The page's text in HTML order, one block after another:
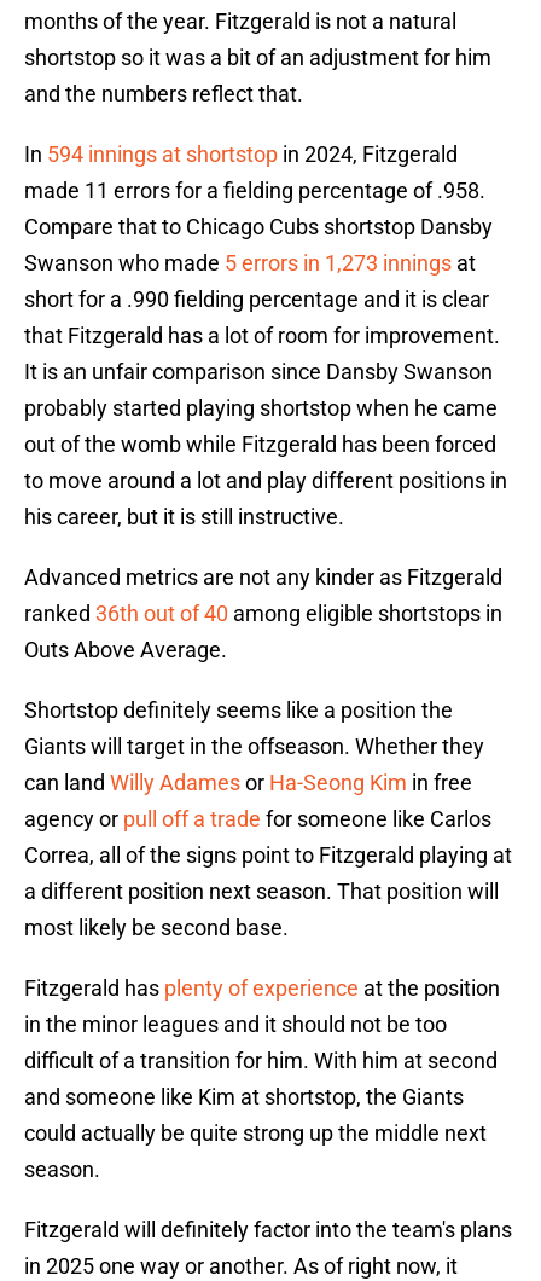
months of the year. Fitzgerald is not a natural
shortstop so it was a bit of an adjustment for him
and the numbers reflect that.
In 594 innings at shortstop in 2024, Fitzgerald
made 11 errors for a fielding percentage of .958.
Compare that to Chicago Cubs shortstop Dansby
Swanson who made 5 errors in 1,273 innings at
short for a .990 fielding percentage and it is clear
that Fitzgerald has a lot of room for improvement.
It is an unfair comparison since Dansby Swanson
probably started playing shortstop when he came
out of the womb while Fitzgerald has been forced
to move around a lot and play different positions in
his career, but it is still instructive.
Advanced metrics are not any kinder as Fitzgerald
ranked 36th out of 40 among eligible shortstops in
Outs Above Average.
Shortstop definitely seems like a position the
Giants will target in the offseason. Whether they
can land Willy Adamesor Ha-Seong Kim in free
agency or pull off a trade for someone like Carlos
Correa, all of the signs point to Fitzgerald playing at
a different position next season. That position will
most likely be second base.
Fitzgerald has plenty of experience at the position
in the minor leagues and it should not be too
difficult of a transition for him. With him at second
and someone like Kim at shortstop, the Giants
could actually be quite strong up the middle next
season.
Fitzgerald will definitely factor into the team's plans
in 2025 one way or another. As of right now, it